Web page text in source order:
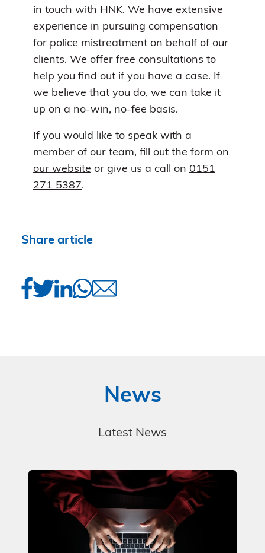
in touch with HNK. We have extensive
experience in pursuing compensation
for police mistreatment on behalf of our
clients. We offer free consultations to
help you find out if you have a case. If
we believe that you do, we can take it
up on a no-win, no-fee basis.
If you would like to speak with a
member of our team, fill out the form on
our website or give us a call on 0151
271 5387.
Share article
News
Latest News